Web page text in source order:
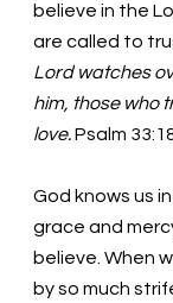
believe in the
are called to
Lord watches
him, those who
love. Psalm
God knows us
grace and
believe. When
by so much